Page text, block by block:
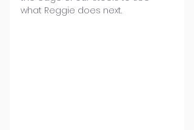
what Reggie does next.